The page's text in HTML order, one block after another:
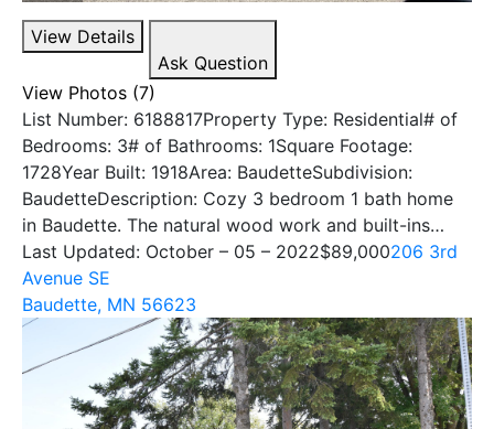
View Details
Ask Question
View Photos (7)
List Number: 6188817Property Type: Residential# of
Bedrooms: 3# of Bathrooms: 1Square Footage:
1728Year Built: 1918Area: BaudetteSubdivision:
BaudetteDescription: Cozy 3 bedroom 1 bath home
in Baudette. The natural wood work and built-ins…
Last Updated: October – 05 – 2022$89,000206 3rd
Avenue SE
Baudette, MN 56623